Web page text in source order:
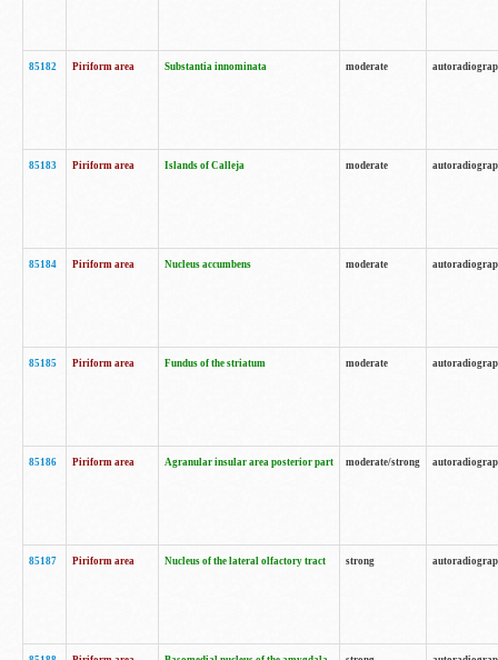
85182 Piriform area Substantia innominata moderate
85183 Piriform area Islands of Calleja moderate
85184 Piriform area Nucleus accumbens moderate
85185 Piriform area Fundus of the striatum moderate
85186 Piriform area Agranular insular area posterior part moderate/strong
85187 Piriform area Nucleus of the lateral olfactory tract strong